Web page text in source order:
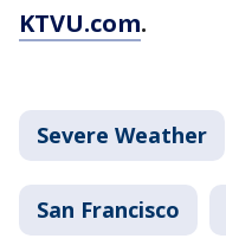
KTVU.com.
Severe Weather
San Francisco